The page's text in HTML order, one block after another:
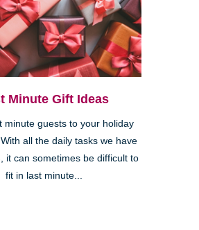
Minute Gift Ideas
minute guests to your holiday
all the daily tasks we have
it can sometimes be difficult to
fit in last minute...